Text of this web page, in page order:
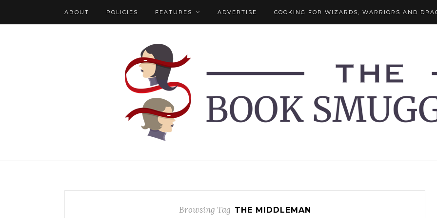
ABOUT POLICIES FEATURES ADVERTISE COOKING FOR WIZARDS, WARRIORS AND
Browsing Tag THE MIDDLEMAN